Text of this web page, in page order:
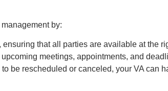
by:
that all parties are available at the
meetings, appointments, and
be rescheduled or canceled, your VA can